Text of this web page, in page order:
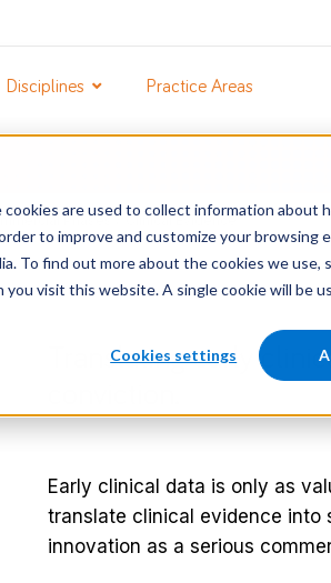
are used to collect information about
to improve and customize your browsing
To find out more about the cookies we use,
visit this website. A single cookie will be
Cookies settings
Disciplines Practice Areas
Phases / Clinical Evidence
Translating early
Early clinical data is only as
translate clinical evidence
innovation as a serious